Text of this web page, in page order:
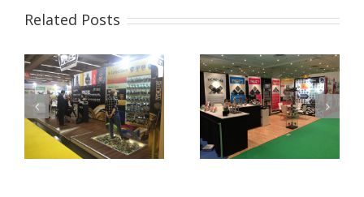
Related Posts